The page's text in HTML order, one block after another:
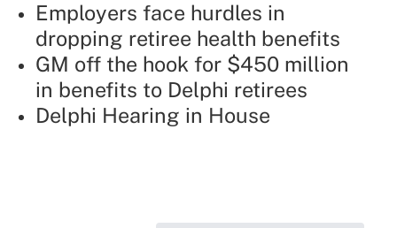
Employers face hurdles in
dropping retiree health benefits
GM off the hook for $450 million
in benefits to Delphi retirees
Delphi Hearing in House